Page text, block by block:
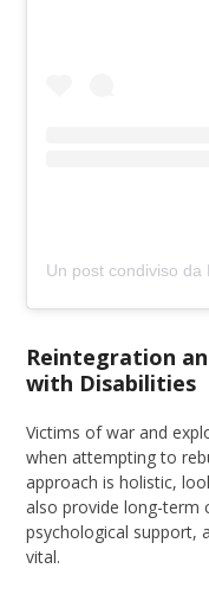
Reintegration
with Disabilities
Victims of war and
when attempting to
approach is holistic,
also provide long-term
psychological support,
vital.